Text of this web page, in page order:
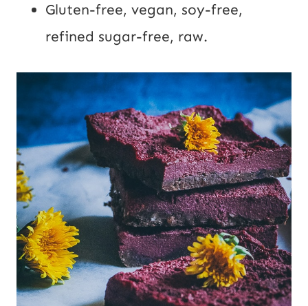
Gluten-free, vegan, soy-free,
refined sugar-free, raw.